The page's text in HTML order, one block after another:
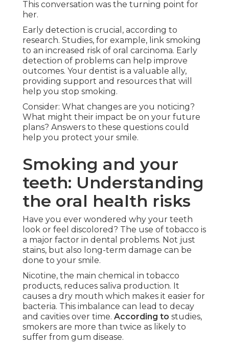
This conversation was the turning point for
her.
Early detection is crucial, according to
research. Studies, for example, link smoking
to an increased risk of oral carcinoma. Early
detection of problems can help improve
outcomes. Your dentist is a valuable ally,
providing support and resources that will
help you stop smoking.
Consider: What changes are you noticing?
What might their impact be on your future
plans? Answers to these questions could
help you protect your smile.
Smoking and your
teeth: Understanding
the oral health risks
Have you ever wondered why your teeth
look or feel discolored? The use of tobacco is
a major factor in dental problems. Not just
stains, but also long-term damage can be
done to your smile.
Nicotine, the main chemical in tobacco
products, reduces saliva production. It
causes a dry mouth which makes it easier for
bacteria. This imbalance can lead to decay
and cavities over time. According to studies,
smokers are more than twice as likely to
suffer from gum disease.